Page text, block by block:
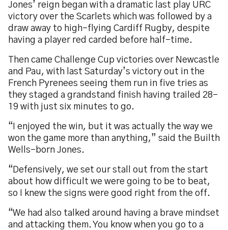
Jones’ reign began with a dramatic last play URC
victory over the Scarlets which was followed by a
draw away to high-flying Cardiff Rugby, despite
having a player red carded before half-time.
Then came Challenge Cup victories over Newcastle
and Pau, with last Saturday’s victory out in the
French Pyrenees seeing them run in five tries as
they staged a grandstand finish having trailed 28-
19 with just six minutes to go.
“I enjoyed the win, but it was actually the way we
won the game more than anything,” said the Builth
Wells-born Jones.
“Defensively, we set our stall out from the start
about how difficult we were going to be to beat,
so I knew the signs were good right from the off.
“We had also talked around having a brave mindset
and attacking them. You know when you go to a